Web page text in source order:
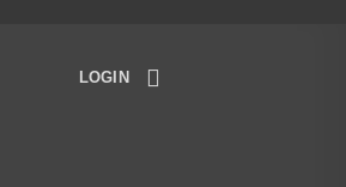
LOGIN